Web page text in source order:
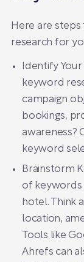
Here are
research for
Identify
keyword
campaign
bookings,
awareness?
keyword
Brainstorm
of keywords
hotel. Think
location,
Tools like
Ahrefs can